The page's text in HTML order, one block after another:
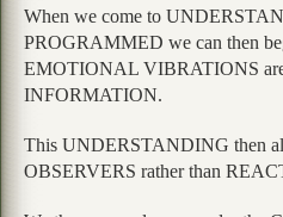
When we come to
PROGRAMMED we can then
EMOTIONAL VIBRATIONS
INFORMATION.
This UNDERSTANDING then
OBSERVERS rather than